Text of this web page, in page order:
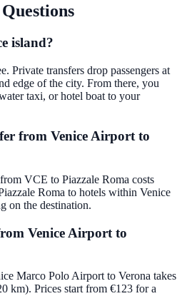
island?
Private transfers drop passengers at
edge of the city. From there, you
taxi, or hotel boat to your
from Venice Airport to
VCE to Piazzale Roma costs
Roma to hotels within Venice
on the destination.
Venice Airport to
Marco Polo Airport to Verona takes
km). Prices start from €123 for a